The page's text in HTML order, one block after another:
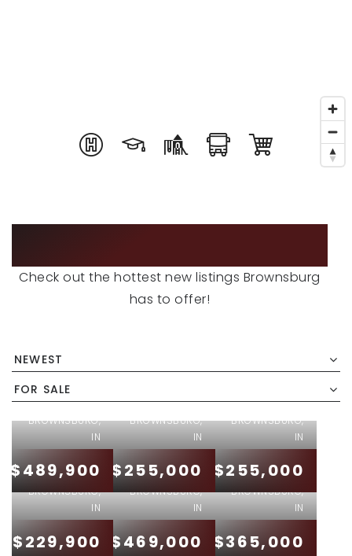
INFO@LOCKSTEPREALTY.COM
Check out the hottest new listings Brownsburg
has to offer!
NEWEST
FOR SALE
$489,900
EASTLAND
DRIVE
BROWNSBURG,
IN
$255,000
STREET
BROWNSBURG,
IN
$255,000
PARKWAY
BROWNSBURG,
IN
$229,900
410 W
JANET
DRIVE
BROWNSBURG,
IN
$469,000
10756
BALLARD
DRIVE
BROWNSBURG,
IN
$365,000
6948
SABLECLIFF
BROWNSBURG,
IN